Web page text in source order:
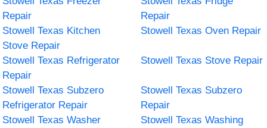
Repair
Repair
Stowell Texas Kitchen
Stove Repair
Stowell Texas Oven Repair
Stowell Texas Refrigerator
Repair
Stowell Texas Stove Repair
Stowell Texas Subzero
Refrigerator Repair
Stowell Texas Subzero
Repair
Stowell Texas Washer
Stowell Texas Washing